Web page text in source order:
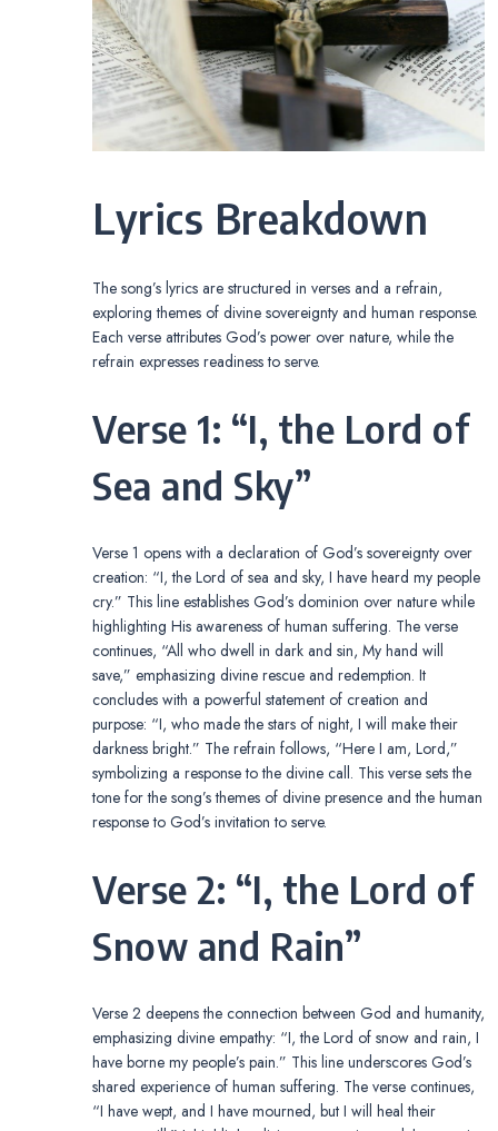
Lyrics Breakdown
The song’s lyrics are structured in verses and a refrain,
exploring themes of divine sovereignty and human response.
Each verse attributes God’s power over nature, while the
refrain expresses readiness to serve.
Verse 1: “I, the Lord of
Sea and Sky”
Verse 1 opens with a declaration of God’s sovereignty over
creation: “I, the Lord of sea and sky, I have heard my people
cry.” This line establishes God’s dominion over nature while
highlighting His awareness of human suffering. The verse
continues, “All who dwell in dark and sin, My hand will
save,” emphasizing divine rescue and redemption. It
concludes with a powerful statement of creation and
purpose: “I, who made the stars of night, I will make their
darkness bright.” The refrain follows, “Here I am, Lord,”
symbolizing a response to the divine call. This verse sets the
tone for the song’s themes of divine presence and the human
response to God’s invitation to serve.
Verse 2: “I, the Lord of
Snow and Rain”
Verse 2 deepens the connection between God and humanity,
emphasizing divine empathy: “I, the Lord of snow and rain, I
have borne my people’s pain.” This line underscores God’s
shared experience of human suffering. The verse continues,
“I have wept, and I have mourned, but I will heal their